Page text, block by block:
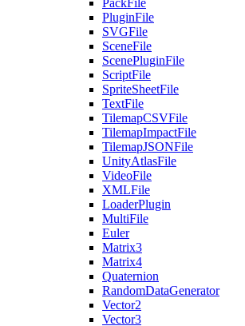
PackFile
PluginFile
SVGFile
SceneFile
ScenePluginFile
ScriptFile
SpriteSheetFile
TextFile
TilemapCSVFile
TilemapImpactFile
TilemapJSONFile
UnityAtlasFile
VideoFile
XMLFile
LoaderPlugin
MultiFile
Euler
Matrix3
Matrix4
Quaternion
RandomDataGenerator
Vector2
Vector3